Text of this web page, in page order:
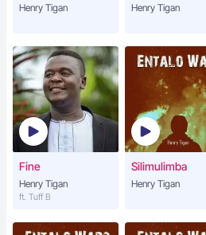
Henry Tigan Henry Tigan
Fine
Henry Tigan
ft. Tuff B
Silimulimba
Henry Tigan